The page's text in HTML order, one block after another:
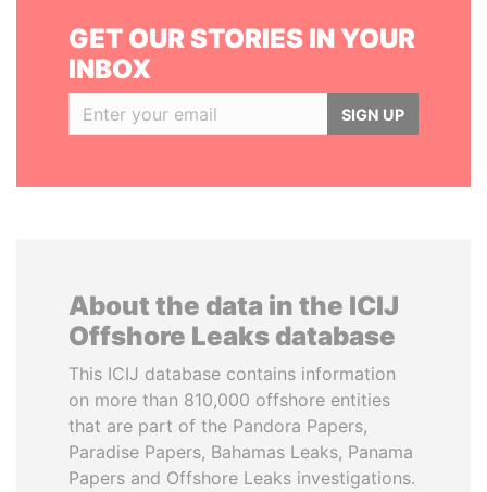
GET OUR STORIES IN YOUR
INBOX
SIGN UP
About the data in the ICIJ
Offshore Leaks database
This ICIJ database contains information
on more than 810,000 offshore entities
that are part of the Pandora Papers,
Paradise Papers, Bahamas Leaks, Panama
Papers and Offshore Leaks investigations.